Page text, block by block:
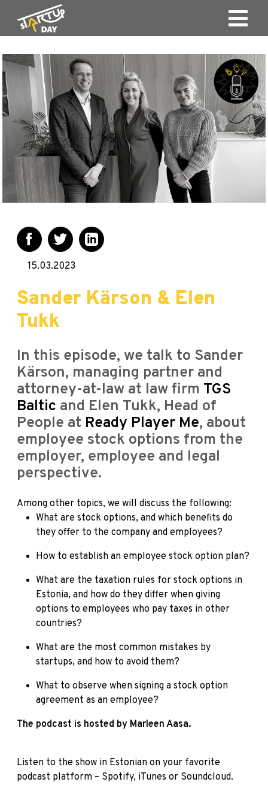
15.03.2023
Sander Kärson & Elen
Tukk
In this episode, we talk to Sander
Kärson, managing partner and
attorney-at-law at law firm TGS
Baltic and Elen Tukk, Head of
People at Ready Player Me, about
employee stock options from the
employer, employee and legal
perspective.
Among other topics, we will discuss the following:
What are stock options, and which benefits do
they offer to the company and employees?
How to establish an employee stock option plan?
What are the taxation rules for stock options in
Estonia, and how do they differ when giving
options to employees who pay taxes in other
countries?
What are the most common mistakes by
startups, and how to avoid them?
What to observe when signing a stock option
agreement as an employee?
The podcast is hosted by Marleen Aasa.
Listen to the show in Estonian on your favorite
podcast platform – Spotify, iTunes or Soundcloud.